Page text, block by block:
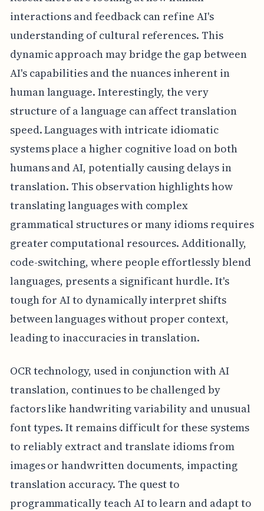
interactions and feedback can refine AI's
understanding of cultural references. This
dynamic approach may bridge the gap between
AI's capabilities and the nuances inherent in
human language. Interestingly, the very
structure of a language can affect translation
speed. Languages with intricate idiomatic
systems place a higher cognitive load on both
humans and AI, potentially causing delays in
translation. This observation highlights how
translating languages with complex
grammatical structures or many idioms requires
greater computational resources. Additionally,
code-switching, where people effortlessly blend
languages, presents a significant hurdle. It's
tough for AI to dynamically interpret shifts
between languages without proper context,
leading to inaccuracies in translation.
OCR technology, used in conjunction with AI
translation, continues to be challenged by
factors like handwriting variability and unusual
font types. It remains difficult for these systems
to reliably extract and translate idioms from
images or handwritten documents, impacting
translation accuracy. The quest to
programmatically teach AI to learn and adapt to